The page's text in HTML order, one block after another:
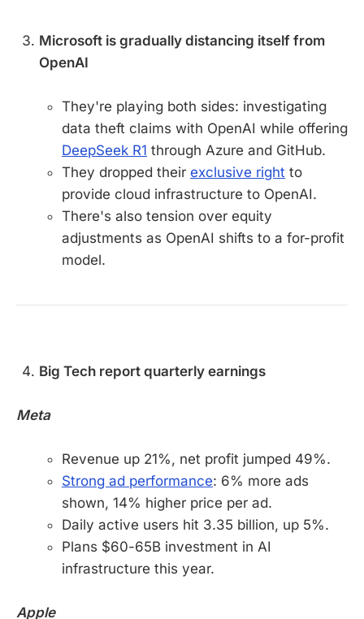
Microsoft is gradually distancing itself from
OpenAI
They're playing both sides: investigating
data theft claims with OpenAI while offering
DeepSeek R1 through Azure and GitHub.
They dropped their exclusive right to
provide cloud infrastructure to OpenAI.
There's also tension over equity
adjustments as OpenAI shifts to a for-profit
model.
Big Tech report quarterly earnings
Meta
Revenue up 21%, net profit jumped 49%.
Strong ad performance: 6% more ads
shown, 14% higher price per ad.
Daily active users hit 3.35 billion, up 5%.
Plans $60-65B investment in AI
infrastructure this year.
Apple